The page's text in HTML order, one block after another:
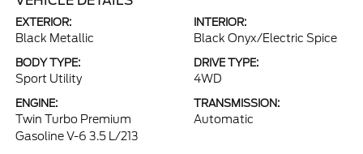
EXTERIOR:
Black Metallic
INTERIOR:
Black Onyx/Electric Spice
BODY TYPE:
Sport Utility
DRIVE TYPE:
4WD
ENGINE:
Twin Turbo Premium
Gasoline V-6 3.5 L/213
TRANSMISSION:
Automatic